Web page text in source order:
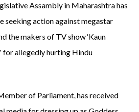
Assambly in Maharashtra has
seeking action against megastar
the makers of TV show ‘Kaun
for allegedly hurting Hindu
of Parliament, has received